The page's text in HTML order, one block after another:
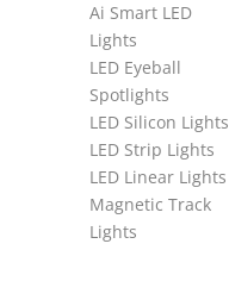
Ai Smart LED
Lights
LED Eyeball
Spotlights
LED Silicon Lights
LED Strip Lights
LED Linear Lights
Magnetic Track
Lights